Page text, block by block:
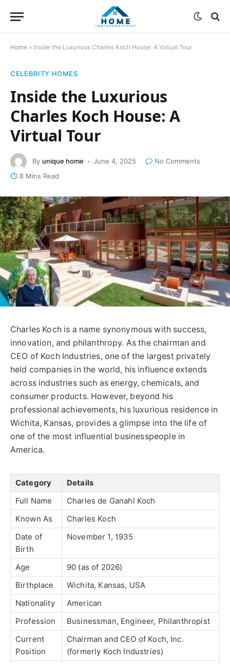
Home » Inside the Luxurious Charles Koch House: A Virtual Tour
CELEBRITY HOMES
Inside the Luxurious
Charles Koch House: A
Virtual Tour
By unique home June 4, 2025
No Comments
8 Mins Read
Charles Koch is a name synonymous with success,
innovation, and philanthropy. As the chairman and
CEO of Koch Industries, one of the largest privately
held companies in the world, his influence extends
across industries such as energy, chemicals, and
consumer products. However, beyond his
professional achievements, his luxurious residence in
Wichita, Kansas, provides a glimpse into the life of
one of the most influential businesspeople in
America.
Category
Details
Full Name
Charles de Ganahl Koch
Known As
Charles Koch
Date of
Birth
November 1, 1935
Age
90 (as of 2026)
Birthplace
Wichita, Kansas, USA
Nationality
American
Profession
Businessman, Engineer, Philanthropist
Current
Position
Chairman and CEO of Koch, Inc.
(formerly Koch Industries)